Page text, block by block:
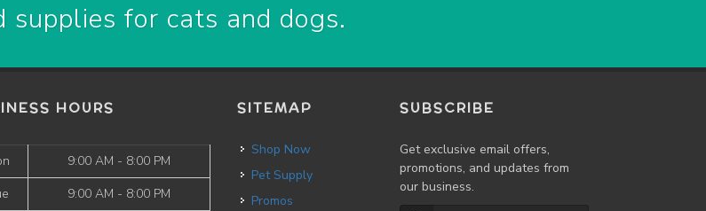
supplies for cats and dogs.
HOURS
9:00 AM - 8:00 PM
9:00 AM - 8:00 PM
SITEMAP
Shop Now
Pet Supply
Promos
SUBSCRIBE
Get exclusive email offers,
promotions, and updates from
our business.